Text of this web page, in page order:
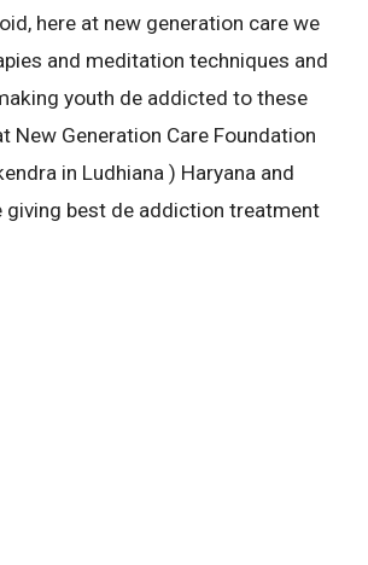
here at new generation care we
and meditation techniques and
youth de addicted to these
New Generation Care Foundation
in Ludhiana ) Haryana and
giving best de addiction treatment